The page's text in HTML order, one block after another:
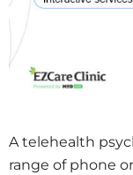
A telehealth
range of phone